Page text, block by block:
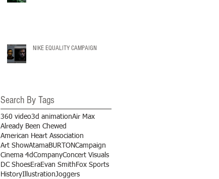
NIKE EQUALITY CAMPAIGN
Search By Tags
360 video3d animationAir Max
Already Been Chewed
American Heart Association
Art ShowAtamaBURTONCampaign
Cinema 4dCompanyConcert Visuals
DC ShoesEraEvan Smith Fox Sports
HistoryIllustrationJoggers